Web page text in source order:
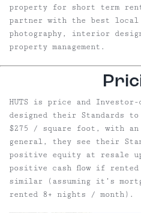
property for short term
partner with the best local
photography, interior
property management.
HUTS is price and Investor-
designed their Standards
$275 / square foot, with
general, they see their
positive equity at resale
positive cash flow if rented
similar (assuming it’s
rented 8+ nights / month).